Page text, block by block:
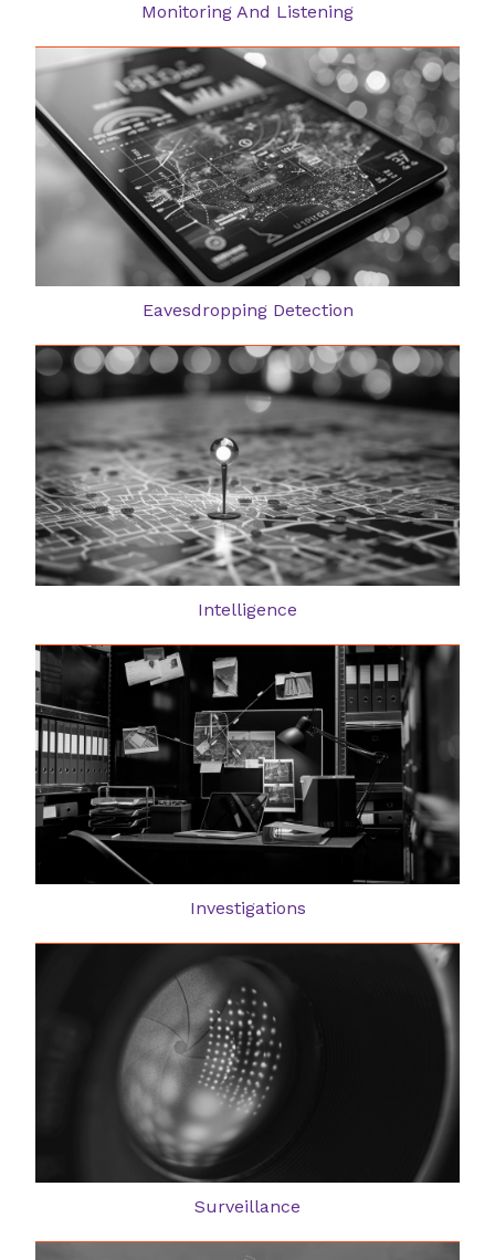
Monitoring And Listening
Eavesdropping Detection
Intelligence
Investigations
Surveillance